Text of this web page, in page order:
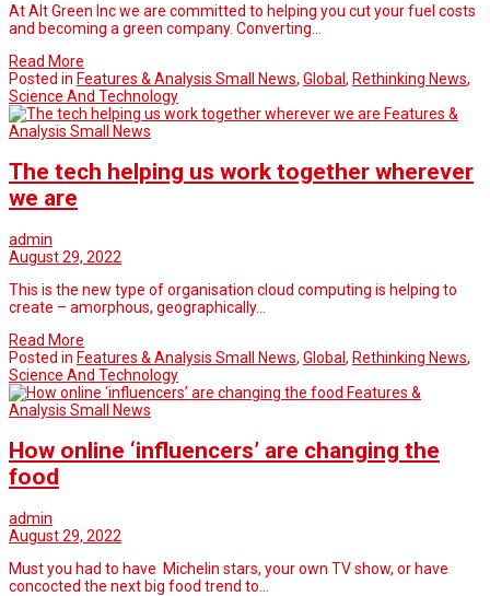
At Alt Green Inc we are committed to helping you cut your fuel costs
and becoming a green company. Converting…
Read More
Posted in Features & Analysis Small News, Global , Rethinking News,
Science And Technology
Features &
Analysis Small News
The tech helping us work together wherever
we are
admin
August 29, 2022
This is the new type of organisation cloud computing is helping to
create – amorphous, geographically…
Read More
Posted in Features & Analysis Small News, Global , Rethinking News,
Science And Technology
Features &
Analysis Small News
How online ‘influencers’ are changing the
food
admin
August 29, 2022
Must you had to have Michelin stars, your own TV show, or have
concocted the next big food trend to…